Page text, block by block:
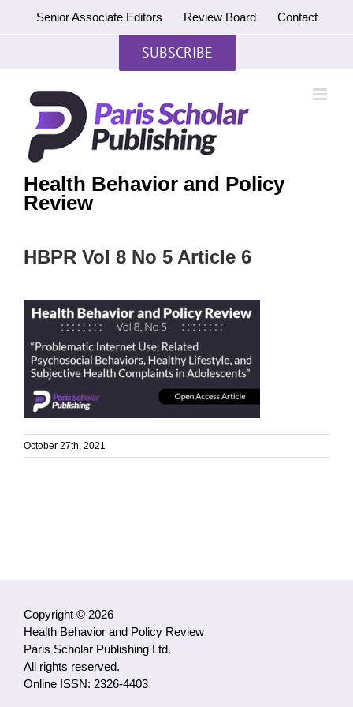
Senior Associate Editors Review Board Contact
SUBSCRIBE
Health Behavior and Policy
Review
HBPR Vol 8 No 5 Article 6
October 27th, 2021
Copyright © 2026
Health Behavior and Policy Review
Paris Scholar Publishing Ltd.
All rights reserved.
Online ISSN: 2326-4403